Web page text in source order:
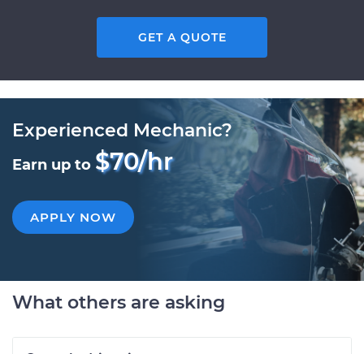
GET A QUOTE
Experienced Mechanic?
Earn up to $70/hr
APPLY NOW
What others are asking